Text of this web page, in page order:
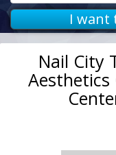
I want
Nail City
Aesthetics